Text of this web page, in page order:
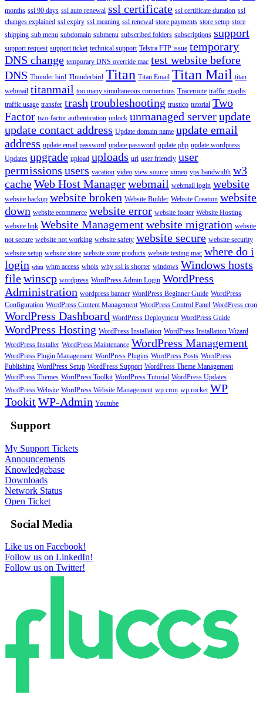
months ssl 90 days ssl auto renewal ssl certificate ssl certificate duration ssl
changes explained ssl expiry ssl meaning ssl renewal store payments store setup store
shipping sub menu subdomain submenu subscribed folders subscriptions support
support request support ticket technical support Telstra FTP issue temporary
DNS change temporary DNS override mac test website before
DNS Thunder bird Thunderbird Titan Titan Email Titan Mail titan
webmail titanmail too many simultaneous connections Traceroute traffic graphs
traffic usage transfer trash troubleshooting trustico tutorial Two
Factor two-factor authentication unlock unmanaged serverupdate
update contact address Update domain name update email
address update email password update password update php update wordpress
Updates upgrade upload uploads url user friendly user
permissions users vacation video view source vimeo vps bandwidth w3
cacheWeb Host Managerwebmail webmail login website
website backup website broken Website Builder Website Creation website
down website ecommerce website error website footer Website Hosting
website link Website Managementwebsite migration website
not secure website not working website safety website secure website security
website setup website store website store products website testing mac where do i
login whm whm access whois why ssl is shorter windows Windows hosts
filewinscp wordpress WordPress Admin Login WordPress
Administration wordpress banner WordPress Beginner Guide WordPress
Configuration WordPress Content Management WordPress Control Panel WordPress cron
WordPress Dashboard WordPress Deployment WordPress Guide
WordPress Hosting WordPress Installation WordPress Installation Wizard
WordPress Installer WordPress Maintenance WordPress Management
WordPress Plugin Management WordPress Plugins WordPress Posts WordPress
Publishing WordPress Setup WordPress Support WordPress Theme Management
WordPress Themes WordPress Toolkit WordPress Tutorial WordPress Updates
WordPress Website WordPress Website Management wp cron wp rocket WP
TookitWP-Admin Youtube
Support
My Support Tickets
Announcements
Knowledgebase
Downloads
Network Status
Open Ticket
Social Media
Like us on Facebook!
Follow us on LinkedIn!
Follow us on Twitter!